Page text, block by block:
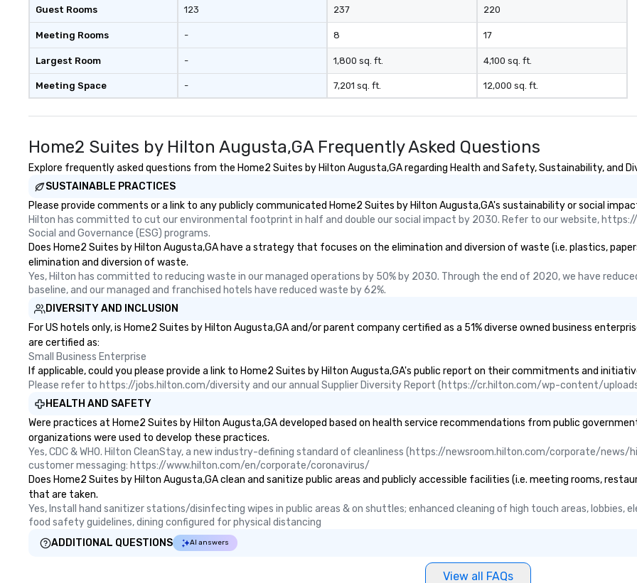
exclusive experiences provide the
ultimate networking
down dinner, you’re lucky to
engage the person to the left and
right of you. Because our tours
restaurants, with walking in
opportunities to interact with
different people when you sit
experiences not only provide
more ways to network, but a
Groups Welcome Lip Smacking
small or large. Our experiences can
guests, making us an ideal choice
Booking a tour is stress-free and
allows you to enjoy the company
take comfort knowing that
everything is taken care of from
the moment the tour is booked to
the menu is already set, you have
remember to submit ahead of the
Stop With Lip Smacking Foodie
Guest Rooms
Meeting Rooms
Largest Room
Meeting Space
123
-
-
-
237
8
1,800 sq. ft.
7,201 sq. ft.
220
17
4,100 sq. ft.
12,000 sq. ft.
Home2 Suites by Hilton Augusta,GA Frequently Asked Questions
Explore frequently asked questions from the Home2 Suites by Hilton Augusta,GA regarding Health and Safety, Sustainability, and
SUSTAINABLE PRACTICES
Please provide comments or a link to any publicly communicated Home2 Suites by Hilton Augusta,GA's sustainability or social
Hilton has committed to cut our environmental footprint in half and double our social impact by 2030. Refer to our website,
Social and Governance (ESG) programs.
Does Home2 Suites by Hilton Augusta,GA have a strategy that focuses on the elimination and diversion of waste (i.e. plastics,
elimination and diversion of waste.
Yes, Hilton has committed to reducing waste in our managed operations by 50% by 2030. Through the end of 2020, we have
baseline, and our managed and franchised hotels have reduced waste by 62%.
DIVERSITY AND INCLUSION
For US hotels only, is Home2 Suites by Hilton Augusta,GA and/or parent company certified as a 51% diverse owned business
are certified as:
Small Business Enterprise
If applicable, could you please provide a link to Home2 Suites by Hilton Augusta,GA's public report on their commitments and
Please refer to https://jobs.hilton.com/diversity and our annual Supplier Diversity Report (https://cr.hilton.com/wp-content/
HEALTH AND SAFETY
Were practices at Home2 Suites by Hilton Augusta,GA developed based on health service recommendations from public
organizations were used to develop these practices.
Yes, CDC & WHO. Hilton CleanStay, a new industry-defining standard of cleanliness (https://newsroom.hilton.com/corporate/
customer messaging: https://www.hilton.com/en/corporate/coronavirus/
Does Home2 Suites by Hilton Augusta,GA clean and sanitize public areas and publicly accessible facilities (i.e. meeting rooms,
that are taken.
Yes, Install hand sanitizer stations/disinfecting wipes in public areas & on shuttles; enhanced cleaning of high touch areas, lobbies,
food safety guidelines, dining configured for physical distancing
ADDITIONAL QUESTIONS
AI answers
View all FAQs